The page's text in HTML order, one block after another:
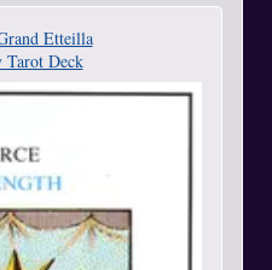
Etteilla
Tarot Deck